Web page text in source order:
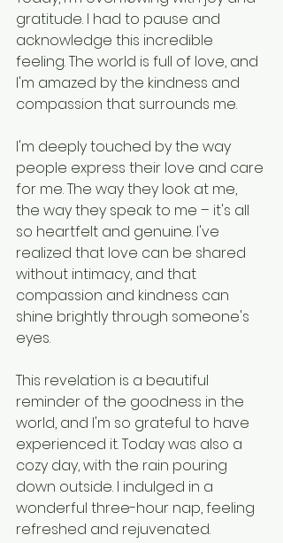
gratitude. I had to pause and
acknowledge this incredible
feeling. The world is full of love, and
I'm amazed by the kindness and
compassion that surrounds me.
I'm deeply touched by the way
people express their love and care
for me. The way they look at me,
the way they speak to me – it's all
so heartfelt and genuine. I've
realized that love can be shared
without intimacy, and that
compassion and kindness can
shine brightly through someone's
eyes.
This revelation is a beautiful
reminder of the goodness in the
world, and I'm so grateful to have
experienced it. Today was also a
cozy day, with the rain pouring
down outside. I indulged in a
wonderful three-hour nap, feeling
refreshed and rejuvenated.